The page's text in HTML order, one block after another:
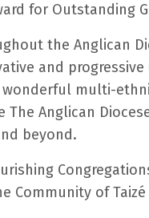
for Outstanding
the Anglican
and progressive
multi-
Anglican
beyond.
Community of